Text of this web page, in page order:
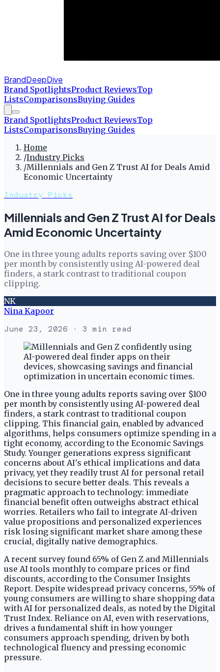
BrandDeepDive
Brand SpotlightsProduct ReviewsTop
ListsComparisonsBuying Guides
Brand SpotlightsProduct ReviewsTop
ListsComparisonsBuying Guides
Home
/Industry Picks
/Millennials and Gen Z Trust AI for Deals Amid
Economic Uncertainty
Industry Picks
Millennials and Gen Z Trust AI for Deals
Amid Economic Uncertainty
One in three young adults reports saving over $100
per month by consistently using AI-powered deal
finders, a stark contrast to traditional coupon
clipping.
NK
Nina Kapoor
June 23, 2026 · 3 min read
One in three young adults reports saving over $100
per month by consistently using AI-powered deal
finders, a stark contrast to traditional coupon
clipping. This financial gain, enabled by advanced
algorithms, helps consumers optimize spending in a
tight economy, according to the Economic Savings
Study. Younger generations express significant
concerns about AI's ethical implications and data
privacy, yet they readily trust AI for personal retail
decisions to secure better deals. This reveals a
pragmatic approach to technology: immediate
financial benefit often outweighs abstract ethical
worries. Retailers who fail to integrate AI-driven
value propositions and personalized experiences
risk losing significant market share among these
crucial, digitally native demographics.
A recent survey found 65% of Gen Z and Millennials
use AI tools monthly to compare prices or find
discounts, according to the Consumer Insights
Report. Despite widespread privacy concerns, 55% of
young consumers are willing to share shopping data
with AI for personalized deals, as noted by the Digital
Trust Index. Reliance on AI, even with reservations,
drives a fundamental shift in how younger
consumers approach spending, driven by both
technological fluency and pressing economic
pressure.